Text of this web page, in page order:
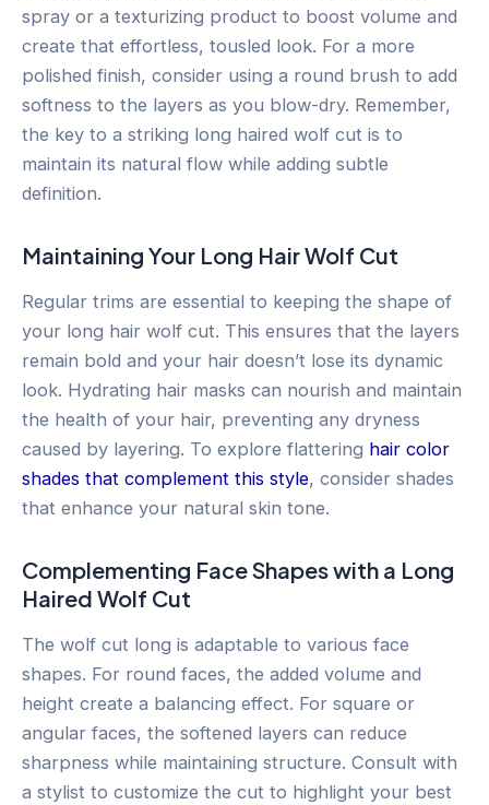
spray or a texturizing product to boost volume and
create that effortless, tousled look. For a more
polished finish, consider using a round brush to add
softness to the layers as you blow-dry. Remember,
the key to a striking long haired wolf cut is to
maintain its natural flow while adding subtle
definition.
Maintaining Your Long Hair Wolf Cut
Regular trims are essential to keeping the shape of
your long hair wolf cut. This ensures that the layers
remain bold and your hair doesn’t lose its dynamic
look. Hydrating hair masks can nourish and maintain
the health of your hair, preventing any dryness
caused by layering. To explore flattering hair color
shades that complement this style, consider shades
that enhance your natural skin tone.
Complementing Face Shapes with a Long
Haired Wolf Cut
The wolf cut long is adaptable to various face
shapes. For round faces, the added volume and
height create a balancing effect. For square or
angular faces, the softened layers can reduce
sharpness while maintaining structure. Consult with
a stylist to customize the cut to highlight your best